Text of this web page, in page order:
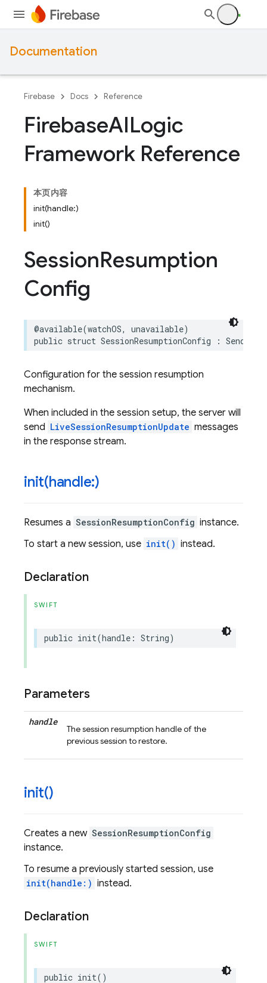
Documentation
Firebase Docs Reference
FirebaseAILogic
Framework Reference
本页内容
init(handle:)
init()
SessionResumption
Config
@available(watchOS, unavailable)
public struct SessionResumptionConfig : Sendable
Configuration for the session resumption
mechanism.
When included in the session setup, the server will
send LiveSessionResumptionUpdate messages
in the response stream.
init(handle:)
Resumes a SessionResumptionConfig instance.
To start a new session, use init() instead.
Declaration
SWIFT
public init(handle : String)
Parameters
handle
The session resumption handle of the
previous session to restore.
init()
Creates a new SessionResumptionConfig
instance.
To resume a previously started session, use
init(handle:) instead.
Declaration
SWIFT
public init()